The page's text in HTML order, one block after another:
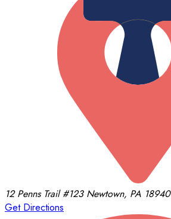
12 Penns Trail #123 Newtown, PA 18940
Get Directions